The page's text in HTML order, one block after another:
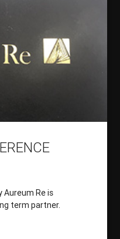
Aureum Re is
term partner.